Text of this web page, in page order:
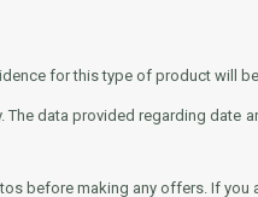
for this type of product will
data provided regarding date
before making any offers. If you